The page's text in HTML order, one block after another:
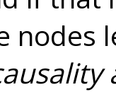
nodes